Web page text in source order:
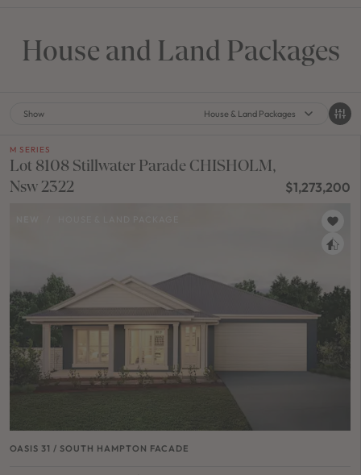
House and Land Packages
Show House & Land Packages
M SERIES
Lot 8108 Stillwater Parade CHISHOLM,
Nsw 2322
$1,273,200
OASIS 31 / SOUTH HAMPTON FACADE